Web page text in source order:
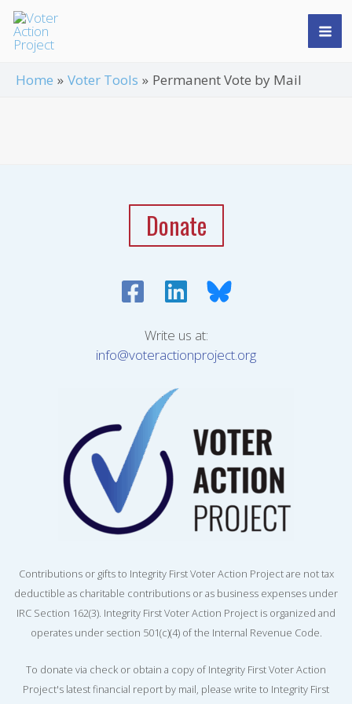
Skip
Home Voter Tools Permanent Vote by Mail
Donate
Write us at:
info@voteractionproject.org
Contributions or gifts to Integrity First Voter Action Project are not tax
deductible as charitable contributions or as business expenses under
IRC Section 162(3). Integrity First Voter Action Project is organized and
operates under section 501(c)(4) of the Internal Revenue Code.
To donate via check or obtain a copy of Integrity First Voter Action
Project's latest financial report by mail, please write to Integrity First